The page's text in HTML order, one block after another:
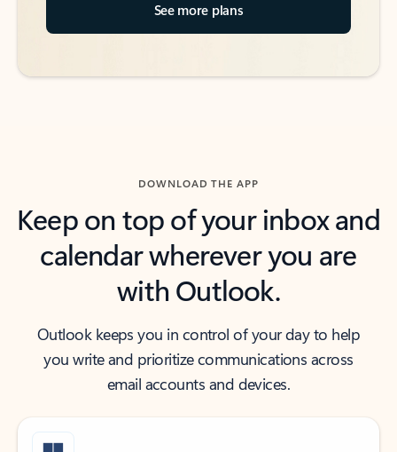
See more plans
DOWNLOAD THE APP
Keep on top of your inbox and
calendar wherever you are
with Outlook.
Outlook keeps you in control of your day to help
you write and prioritize communications across
email accounts and devices.